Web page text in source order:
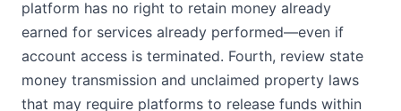
platform has no right to retain money already
earned for services already performed—even if
account access is terminated. Fourth, review state
money transmission and unclaimed property laws
that may require platforms to release funds within